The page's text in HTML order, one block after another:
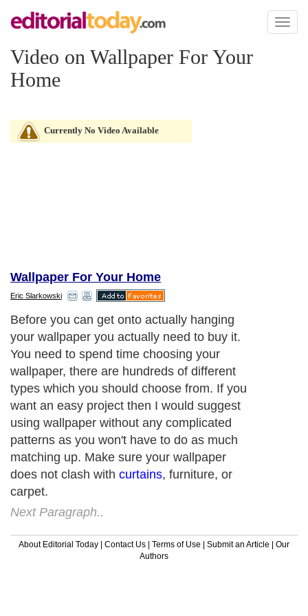
Toggle
Video on Wallpaper For Your
Home
Currently No Video Available
Wallpaper For Your Home
Eric Slarkowski
Before you can get onto actually hanging
your wallpaper you actually need to buy it.
You need to spend time choosing your
wallpaper, there are hundreds of different
types which you should choose from. If you
want an easy project then I would suggest
using wallpaper without any complicated
patterns as you won't have to do as much
matching up. Make sure your wallpaper
does not clash with curtains, furniture, or
carpet.
Next Paragraph..
About Editorial Today | Contact Us | Terms of Use | Submit an Article | Our
Authors